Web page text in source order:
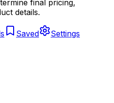
final pricing,
details.
Saved Settings